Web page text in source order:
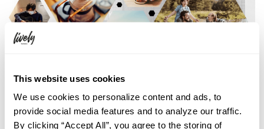
This website uses cookies
We use cookies to personalize content and ads, to
provide social media features and to analyze our traffic.
By clicking “Accept All”, you agree to the storing of
Making sure to involve not only the
employeesbut also the guests in the success of